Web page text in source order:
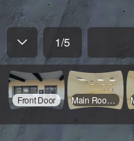
1/5
Front Door Main Room 1